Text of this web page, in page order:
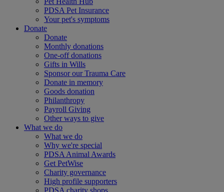
PDSA Pet Insurance
Your pet's symptoms
Donate
Donate
Monthly donations
One-off donations
Gifts in Wills
Sponsor our Trauma Care
Donate in memory
Goods donation
Philanthropy
Payroll Giving
Other ways to give
What we do
What we do
Why we're special
PDSA Animal Awards
Get PetWise
Charity governance
High profile supporters
PDSA charity shops